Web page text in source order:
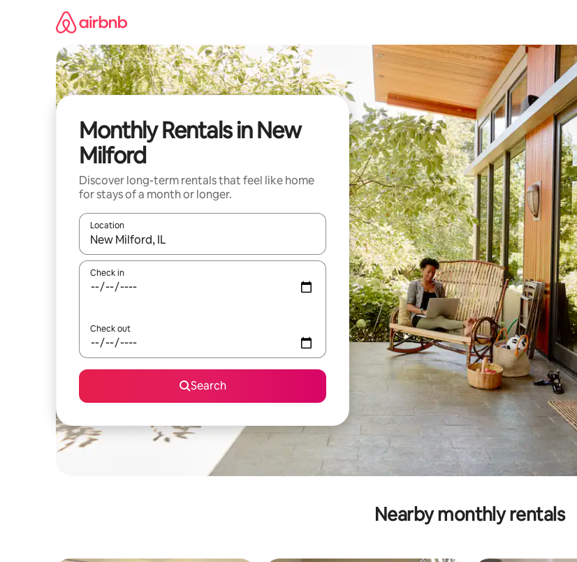
Monthly Rentals in New
Milford
Discover long-term rentals that feel like home
for stays of a month or longer.
Location
When results are available, navigate with the up and down arrow keys or explore by touch or swipe gestures.
Check in
Check out
Search
Nearby monthly rentals